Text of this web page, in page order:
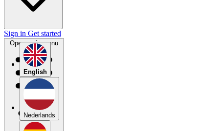
English
Nederlands
Sign in Get started
Open main menu